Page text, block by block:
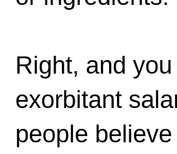
Right, and
exorbitant
people